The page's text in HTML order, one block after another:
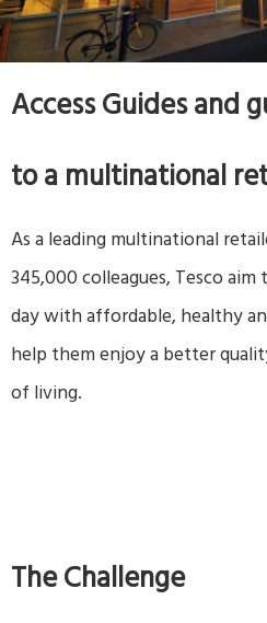
Access Guides and
to a multinational
As a leading multinational
345,000 colleagues, Tesco
day with affordable, healthy
help them enjoy a better
of living.
The Challenge